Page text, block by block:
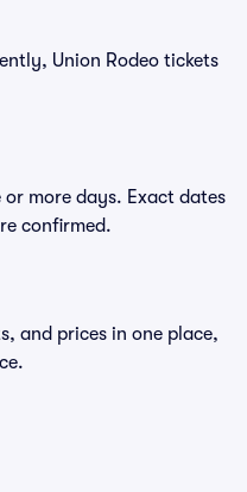
Union Rodeo tickets
more days. Exact dates
confirmed.
and prices in one place,